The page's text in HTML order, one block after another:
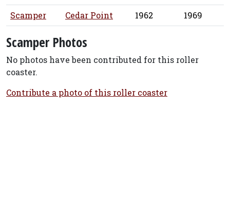
Scamper
Cedar Point 1962 1969
Scamper Photos
No photos have been contributed for this roller
coaster.
Contribute a photo of this roller coaster